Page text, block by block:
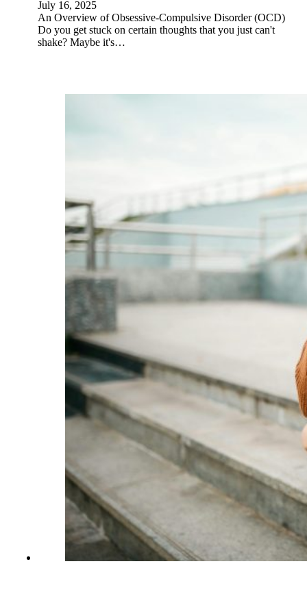
July 16, 2025
An Overview of Obsessive-Compulsive Disorder (OCD)
Do you get stuck on certain thoughts that you just can't
shake? Maybe it's…